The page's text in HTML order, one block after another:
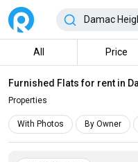
All Price
Furnished Flats for rent in
Properties
With Photos By Owner